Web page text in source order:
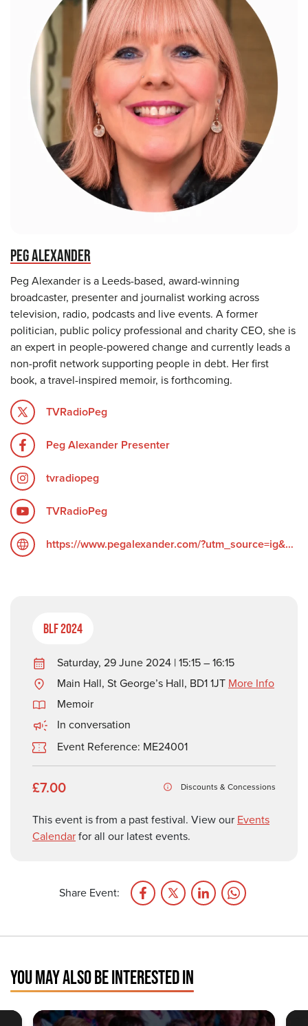
PEG ALEXANDER
Peg Alexander is a Leeds-based, award-winning
broadcaster, presenter and journalist working across
television, radio, podcasts and live events. A former
politician, public policy professional and charity CEO, she is
an expert in people-powered change and currently leads a
non-profit network supporting people in debt. Her first
book, a travel-inspired memoir, is forthcoming.
TVRadioPeg
Peg Alexander Presenter
tvradiopeg
TVRadioPeg
https://www.pegalexander.com/?utm_source=ig&utm_medium=social&utm_content=link_in_bio&fbclid=PAZXh0bgNhZW0CMTEAc3J0YwZhcHBfaWQPOTM2NjE5NzQzMzkyNDU5AAGndyRcC4Q3_0_TMc85ayF6cpUk05GNn6DEgA5H1tWziEAyxuD4oOG2vvaZLhc_aem_F6__UScdTgN2grGVmZ4ZOQ
BLF 2024
Saturday, 29 June 2024 | 15:15 – 16:15
Main Hall, St George’s Hall, BD1 1JT More Info
Memoir
In conversation
Event Reference: ME24001
£7.00 Discounts & Concessions
This event is from a past festival. View our Events
Calendarfor all our latest events.
Share Event:
YOU MAY ALSO BE INTERESTED IN